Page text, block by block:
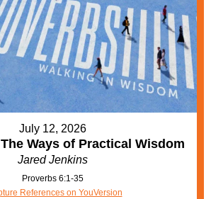
July 12, 2026
Ways of Practical Wisdom
Jared Jenkins
Proverbs 6:1-35
References on YouVersion